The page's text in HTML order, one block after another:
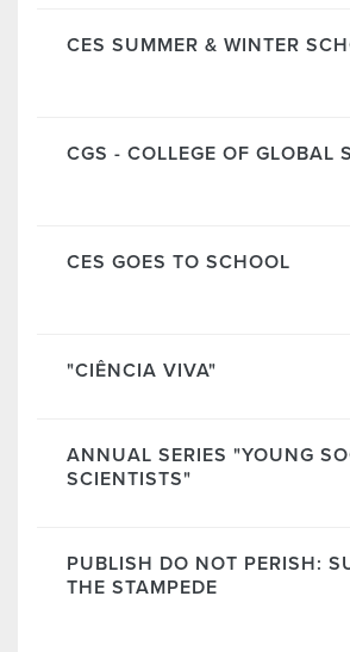
CES SUMMER & WINTER
CGS - COLLEGE OF GLOBAL
CES GOES TO SCHOOL
"CIÊNCIA VIVA"
ANNUAL SERIES "YOUNG
SCIENTISTS"
PUBLISH DO NOT PERISH:
THE STAMPEDE